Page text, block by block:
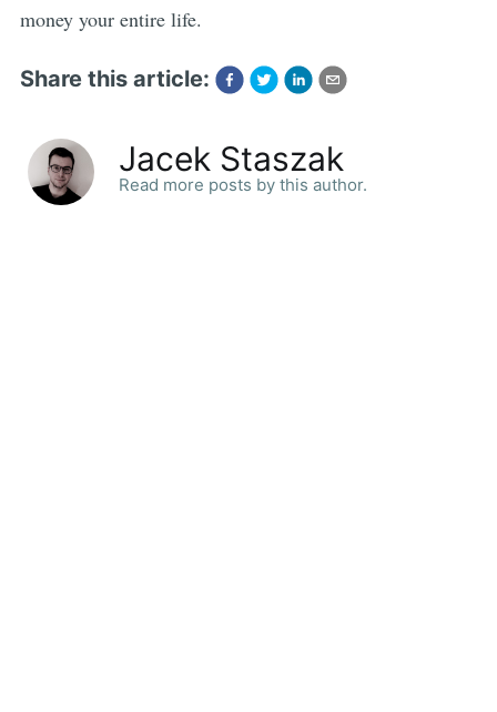
money your entire life.
Share this article:
Jacek Staszak
Read more posts by this author.